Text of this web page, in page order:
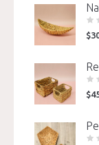
$
$